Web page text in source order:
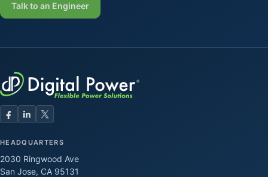
Talk to an Engineer
HEADQUARTERS
2030 Ringwood Ave
San Jose, CA 95131